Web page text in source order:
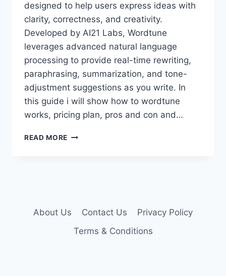
designed to help users express ideas with
clarity, correctness, and creativity.
Developed by AI21 Labs, Wordtune
leverages advanced natural language
processing to provide real-time rewriting,
paraphrasing, summarization, and tone-
adjustment suggestions as you write. In
this guide i will show how to wordtune
works, pricing plan, pros and con and…
READ MORE WORDTUNE
About Us Contact Us
Privacy Policy
Terms & Conditions